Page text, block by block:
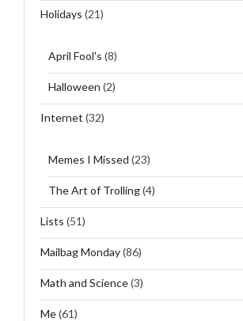
Holidays (21)
April Fool's (8)
Halloween (2)
Internet (32)
Memes I Missed (23)
The Art of Trolling(4)
Lists (51)
Mailbag Monday(86)
Math and Science(3)
Me(61)